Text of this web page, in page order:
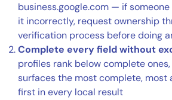
business.google.com — if
it incorrectly, request ownership
verification process before doing
Complete every field without
profiles rank below complete
surfaces the most complete, most
first in every local result